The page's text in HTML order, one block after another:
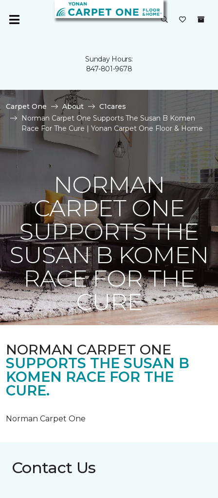
Sunday Hours:
847-801-9678
Carpet One About
C1cares
Norman Carpet One Supports The Susan B Komen
Race For The Cure | Yonan Carpet One Floor & Home
NORMAN
CARPET ONE
SUPPORTS THE
SUSAN B KOMEN
RACE FOR THE
CURE
NORMAN CARPET ONE
SUPPORTS THE SUSAN B
KOMEN RACE FOR THE
CURE.
Norman Carpet One
Contact Us